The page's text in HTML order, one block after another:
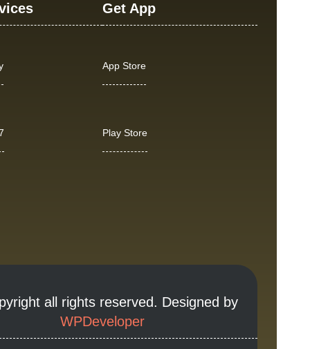
Get App
App Store
Play Store
all rights reserved. Designed by
WPDeveloper